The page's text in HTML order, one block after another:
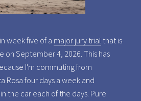
week five of a major jury trial that is
September 4, 2026. This has
I'm commuting from
Rosa four days a week and
the car each of the days. Pure